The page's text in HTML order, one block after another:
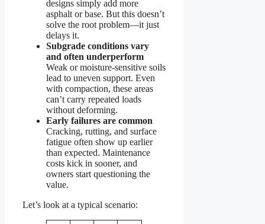
designs simply add more
asphalt or base. But this doesn’t
solve the root problem—it just
delays it.
Subgrade conditions vary
and often underperform
Weak or moisture-sensitive soils
lead to uneven support. Even
with compaction, these areas
can’t carry repeated loads
without deforming.
Early failures are common
Cracking, rutting, and surface
fatigue often show up earlier
than expected. Maintenance
costs kick in sooner, and
owners start questioning the
value.
Let’s look at a typical scenario: